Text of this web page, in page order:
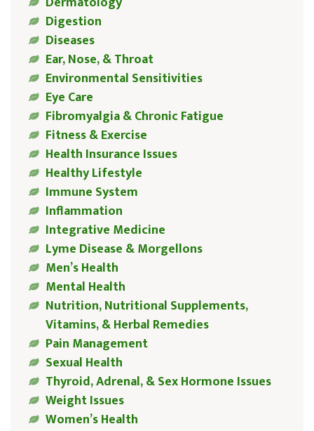
Digestion
Diseases
Ear, Nose, & Throat
Environmental Sensitivities
Eye Care
Fibromyalgia & Chronic Fatigue
Fitness & Exercise
Health Insurance Issues
Healthy Lifestyle
Immune System
Inflammation
Integrative Medicine
Lyme Disease & Morgellons
Men’s Health
Mental Health
Nutrition, Nutritional Supplements,
Vitamins, & Herbal Remedies
Pain Management
Sexual Health
Thyroid, Adrenal, & Sex Hormone Issues
Weight Issues
Women’s Health